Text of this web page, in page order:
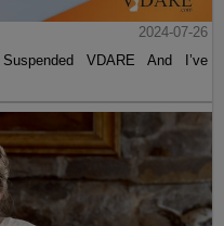
2024-07-26
VDARE And I’ve